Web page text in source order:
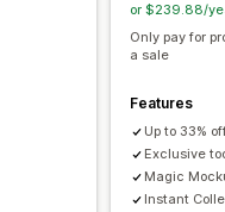
or $239.88/
Only pay for
a sale
Features
Up to 33%
Exclusive
Magic
Instant